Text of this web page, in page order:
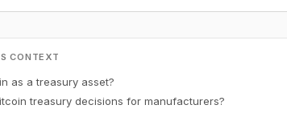
CONTEXT
as a treasury asset?
treasury decisions for manufacturers?